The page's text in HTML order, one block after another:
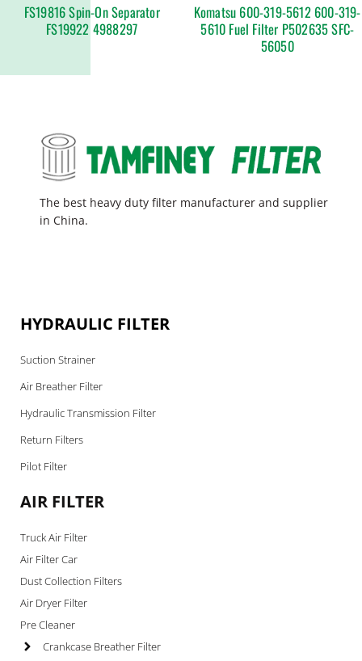
FS19816 Spin-On Separator
FS19922 4988297
Komatsu 600-319-5612 600-319-
5610 Fuel Filter P502635 SFC-
56050
The best heavy duty filter manufacturer and supplier
in China.
HYDRAULIC FILTER
Suction Strainer
Air Breather Filter
Hydraulic Transmission Filter
Return Filters
Pilot Filter
AIR FILTER
Truck Air Filter
Air Filter Car
Dust Collection Filters
Air Dryer Filter
Pre Cleaner
Crankcase Breather Filter